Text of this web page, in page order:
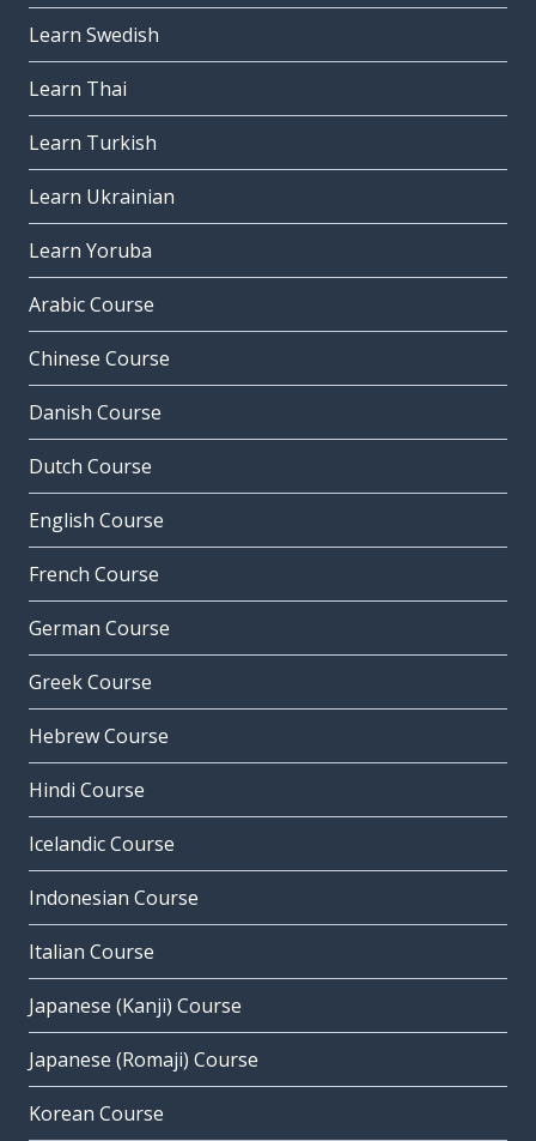
Learn Swedish
Learn Thai
Learn Turkish
Learn Ukrainian
Learn Yoruba
Arabic Course
Chinese Course
Danish Course
Dutch Course
English Course
French Course
German Course
Greek Course
Hebrew Course
Hindi Course
Icelandic Course
Indonesian Course
Italian Course
Japanese (Kanji) Course
Japanese (Romaji) Course
Korean Course